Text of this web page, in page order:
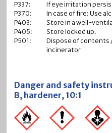
P337:
If eye irritation
P370:
In case of fire: Use
P403:
Store in a well-
P405:
Store locked up.
P501:
Dispose of contents
incinerator
Danger and safety
B, hardener, 10:1